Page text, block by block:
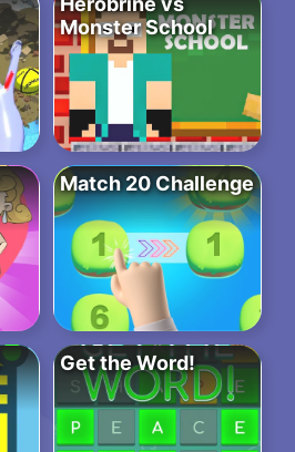
Monster School
Match 20 Challenge
Get the Word!